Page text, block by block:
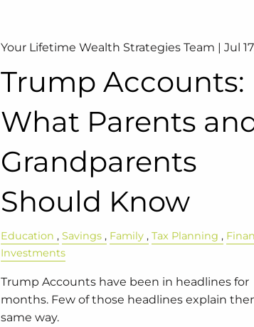
Your Lifetime Wealth Strategies Team |Jul
Trump Accounts:
What Parents
Grandparents
Should Know
Education Savings Family Tax Planning
Investments
Trump Accounts have been in headlines for
months. Few of those headlines explain
same way.